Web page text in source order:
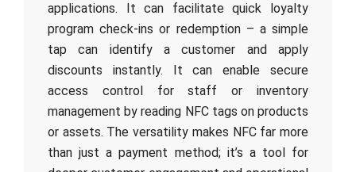
applications. It can facilitate quick loyalty
program check-ins or redemption – a simple
tap can identify a customer and apply
discounts instantly. It can enable secure
access control for staff or inventory
management by reading NFC tags on products
or assets. The versatility makes NFC far more
than just a payment method; it’s a tool for